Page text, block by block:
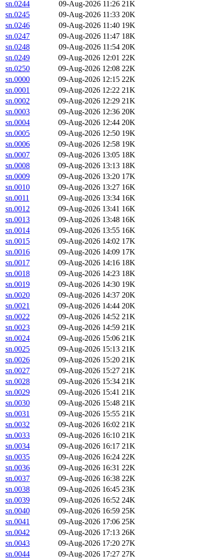
sn.0244 09-Aug-2026 11:26 21K
sn.0245
09-Aug-2026 11:33 20K
sn.0246
09-Aug-2026 11:40 19K
sn.0247
09-Aug-2026 11:47 18K
sn.0248
09-Aug-2026 11:54 20K
sn.0249
09-Aug-2026 12:01 22K
sn.0250
09-Aug-2026 12:08 22K
sn.0000
09-Aug-2026 12:15 22K
sn.0001
09-Aug-2026 12:22 21K
sn.0002
09-Aug-2026 12:29 21K
sn.0003
09-Aug-2026 12:36 20K
sn.0004
09-Aug-2026 12:44 20K
sn.0005
09-Aug-2026 12:50 19K
sn.0006
09-Aug-2026 12:58 19K
sn.0007
09-Aug-2026 13:05 18K
sn.0008
09-Aug-2026 13:13 18K
sn.0009
09-Aug-2026 13:20 17K
sn.0010
09-Aug-2026 13:27 16K
sn.0011
09-Aug-2026 13:34 16K
sn.0012
09-Aug-2026 13:41 16K
sn.0013
09-Aug-2026 13:48 16K
sn.0014
09-Aug-2026 13:55 16K
sn.0015
09-Aug-2026 14:02 17K
sn.0016
09-Aug-2026 14:09 17K
sn.0017
09-Aug-2026 14:16 18K
sn.0018
09-Aug-2026 14:23 18K
sn.0019
09-Aug-2026 14:30 19K
sn.0020
09-Aug-2026 14:37 20K
sn.0021
09-Aug-2026 14:44 20K
sn.0022
09-Aug-2026 14:52 21K
sn.0023
09-Aug-2026 14:59 21K
sn.0024
09-Aug-2026 15:06 21K
sn.0025
09-Aug-2026 15:13 21K
sn.0026
09-Aug-2026 15:20 21K
sn.0027
09-Aug-2026 15:27 21K
sn.0028
09-Aug-2026 15:34 21K
sn.0029
09-Aug-2026 15:41 21K
sn.0030
09-Aug-2026 15:48 21K
sn.0031
09-Aug-2026 15:55 21K
sn.0032
09-Aug-2026 16:02 21K
sn.0033
09-Aug-2026 16:10 21K
sn.0034
09-Aug-2026 16:17 21K
sn.0035
09-Aug-2026 16:24 22K
sn.0036
09-Aug-2026 16:31 22K
sn.0037
09-Aug-2026 16:38 22K
sn.0038
09-Aug-2026 16:45 23K
sn.0039
09-Aug-2026 16:52 24K
sn.0040
09-Aug-2026 16:59 25K
sn.0041
09-Aug-2026 17:06 25K
sn.0042
09-Aug-2026 17:13 26K
sn.0043
09-Aug-2026 17:20 27K
sn.0044
09-Aug-2026 17:27 27K